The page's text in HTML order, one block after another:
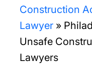
Construction
Lawyer»
Unsafe
Lawyers